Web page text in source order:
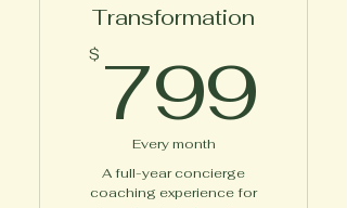
Transformation
$ 799
Every month
A full-year concierge
coaching experience for